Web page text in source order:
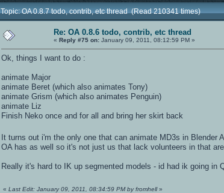
Topic: OA 0.8.7 todo, contrib, etc thread (Read 210341 times)
Re: OA 0.8.6 todo, contrib, etc thread
«Reply #75 on: January 09, 2011, 08:12:59 PM »
Ok, things I want to do :
animate Major
animate Beret (which also animates Tony)
animate Grism (which also animates Penguin)
animate Liz
Finish Neko once and for all and bring her skirt back
It turns out i'm the only one that can animate MD3s in
OA has as well so it's not just us that lack volunteers in that
Really it's hard to IK up segmented models - id had ik going in
«Last Edit: January 09, 2011, 08:34:59 PM by fromhell»